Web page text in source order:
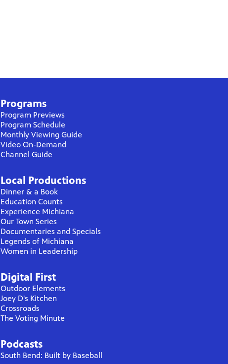
Programs
Program Previews
Program Schedule
Monthly Viewing Guide
Video On-Demand
Channel Guide
Local Productions
Dinner & a Book
Education Counts
Experience Michiana
Our Town Series
Documentaries and Specials
Legends of Michiana
Women in Leadership
Digital First
Outdoor Elements
Joey D's Kitchen
Crossroads
The Voting Minute
Podcasts
South Bend: Built by Baseball